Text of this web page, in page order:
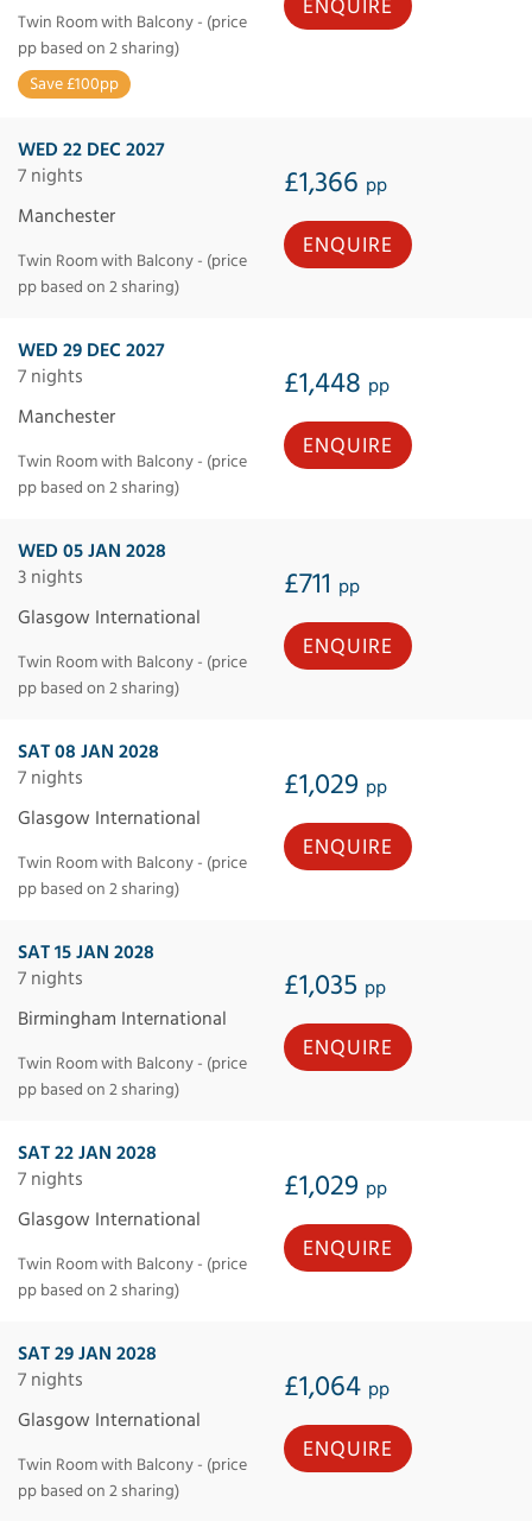
Twin Room with Balcony - (price
pp based on 2 sharing)
Save £100pp
ENQUIRE
WED 22 DEC 2027
7 nights
£1,366 pp
Manchester
Twin Room with Balcony - (price
pp based on 2 sharing)
ENQUIRE
WED 29 DEC 2027
7 nights
£1,448 pp
Manchester
Twin Room with Balcony - (price
pp based on 2 sharing)
ENQUIRE
WED 05 JAN 2028
3 nights
£711 pp
Glasgow International
Twin Room with Balcony - (price
pp based on 2 sharing)
ENQUIRE
SAT 08 JAN 2028
7 nights
£1,029 pp
Glasgow International
Twin Room with Balcony - (price
pp based on 2 sharing)
ENQUIRE
SAT 15 JAN 2028
7 nights
£1,035 pp
Birmingham International
Twin Room with Balcony - (price
pp based on 2 sharing)
ENQUIRE
SAT 22 JAN 2028
7 nights
£1,029 pp
Glasgow International
Twin Room with Balcony - (price
pp based on 2 sharing)
ENQUIRE
SAT 29 JAN 2028
7 nights
£1,064 pp
Glasgow International
Twin Room with Balcony - (price
pp based on 2 sharing)
ENQUIRE